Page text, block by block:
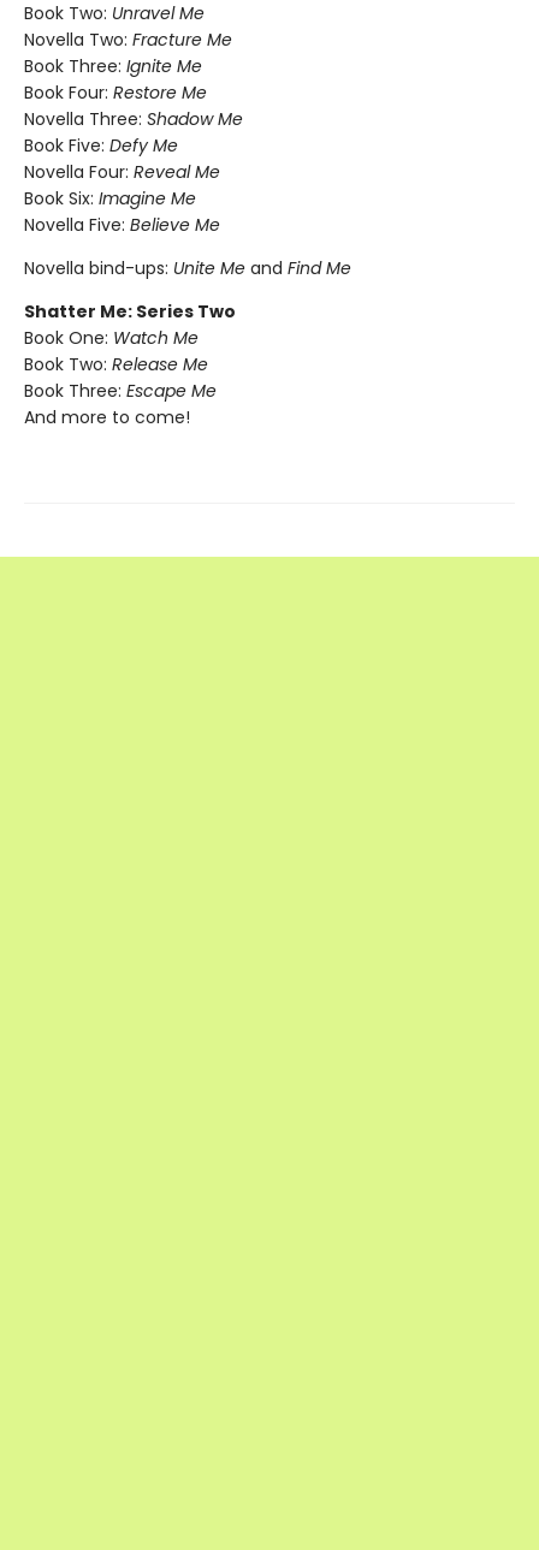
Book Two: Unravel Me
Novella Two: Fracture Me
Book Three: Ignite Me
Book Four: Restore Me
Novella Three: Shadow Me
Book Five: Defy Me
Novella Four: Reveal Me
Book Six: Imagine Me
Novella Five: Believe Me
Novella bind-ups: Unite Me and Find Me
Shatter Me: Series Two
Book One: Watch Me
Book Two: Release Me
Book Three: Escape Me
And more to come!